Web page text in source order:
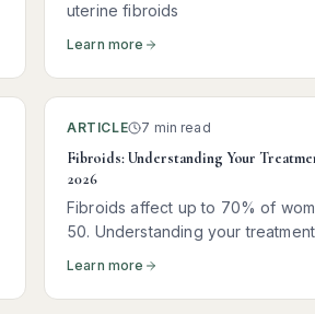
uterine fibroids
Learn more
ARTICLE 7 min read
Fibroids: Understanding Your
2026
Fibroids affect up to 70% of
50. Understanding your
Learn more